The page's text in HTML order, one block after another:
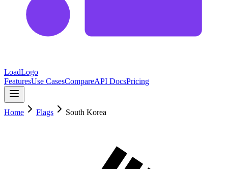
LoadLogo
FeaturesUse CasesCompareAPI DocsPricing
Home Flags South Korea